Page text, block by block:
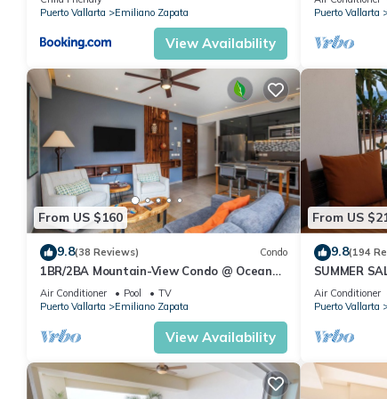
features many amenities for guests who want to stay for a
group. The rental Condo has 1 Bedroom and 2 Bathrooms to
Check to see if this Condo has the amenities you need and
your stay in Emiliano Zapata at this Condo.
Puerto Vallarta
Emiliano Zapata
View Availability
Pool
Puerto Vallarta
From US $160
9.8(38 Reviews) Condo
1BR/2BA Mountain-View Condo @ Oceana
| Rooftop Pool, Gym | Romantic Zone
Air Conditioner Pool
TV
Puerto Vallarta
Emiliano Zapata
View Availability
From US
9.8(194
SUMMER
Air Conditioner
Puerto Vallarta